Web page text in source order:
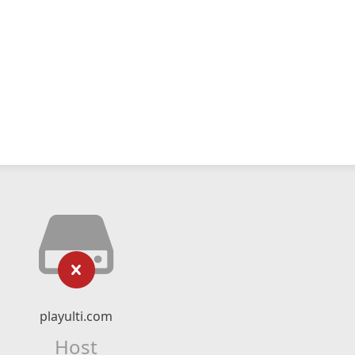
playulti.com
Host